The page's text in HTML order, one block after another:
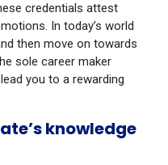
credentials attest
In today’s world
then move on towards
sole career maker
you to a rewarding
knowledge